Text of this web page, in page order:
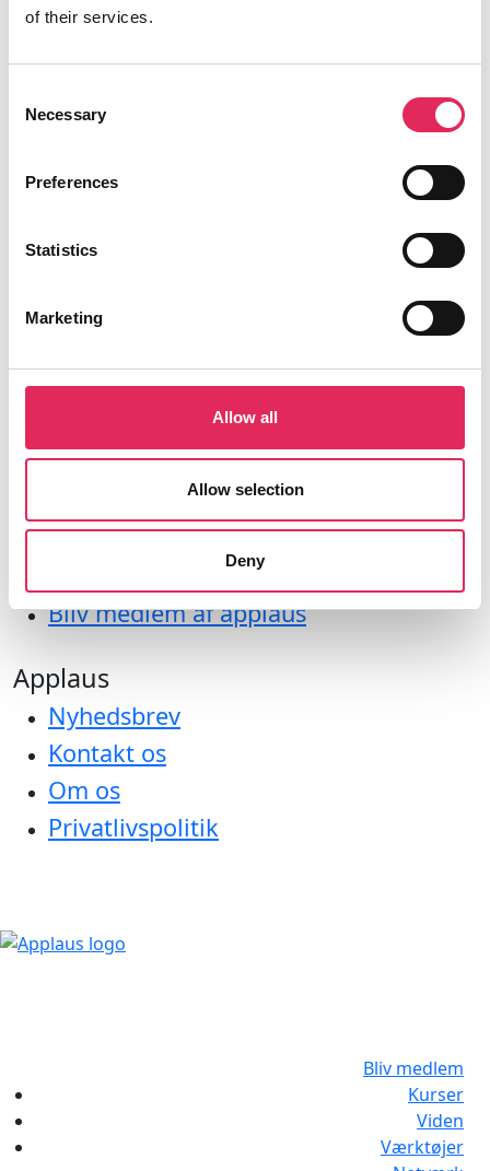
of their services.
Selection
Necessary
Preferences
Statistics
Marketing
Allow all
Allow selection
Deny
Applaus er finansieret af Kulturministeriet.
Vartov
Undersøgelser
Værktøjer
Litteraturoversigt
Bliv medlem af applaus
Applaus
Nyhedsbrev
Kontakt os
Om os
Privatlivspolitik
Bliv medlem
Kurser
Viden
Værktøjer